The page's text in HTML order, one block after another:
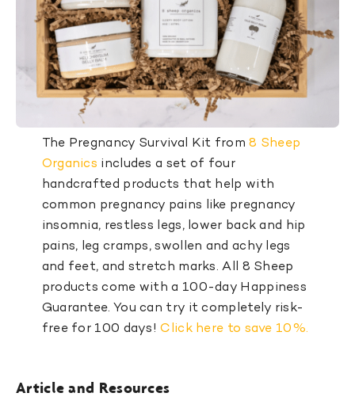
The Pregnancy Survival Kit from8 Sheep
Organics includes a set of four
handcrafted products that help with
common pregnancy pains like pregnancy
insomnia, restless legs, lower back and hip
pains, leg cramps, swollen and achy legs
and feet, and stretch marks. All 8 Sheep
products come with a 100-day Happiness
Guarantee. You can try it completely risk-
free for 100 days!Click here to save 10%.
Article and Resources